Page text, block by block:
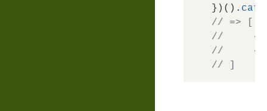
})().
// => [
//     {
//     {
// ]